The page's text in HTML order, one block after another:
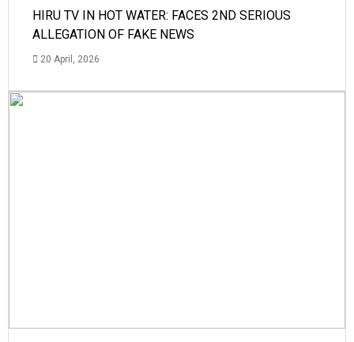
HIRU TV IN HOT WATER: FACES 2ND SERIOUS
ALLEGATION OF FAKE NEWS
20 April, 2026